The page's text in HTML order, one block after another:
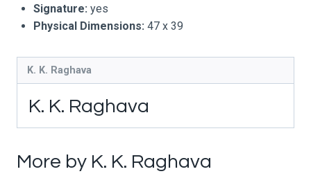
Signature: yes
Physical Dimensions: 47 x 39
K. K. Raghava
K. K. Raghava
More by K. K. Raghava